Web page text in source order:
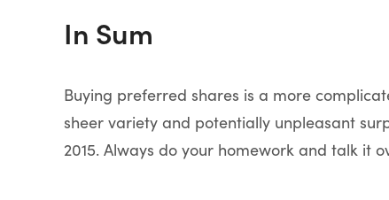
In Sum
Buying preferred shares is a more
sheer variety and potentially unpleasant
2015. Always do your homework and talk it